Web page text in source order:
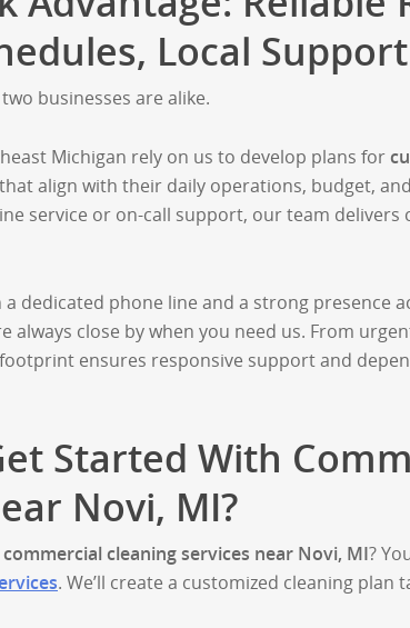
Local Support
businesses are alike.
Michigan rely on us to develop plans for
align with their daily operations, budget,
service or on-call support, our team delivers
dedicated phone line and a strong presence
always close by when you need us. From
ensures responsive support and
Started With
Novi, MI?
commercial cleaning services near Novi, MI?
. We’ll create a customized cleaning plan